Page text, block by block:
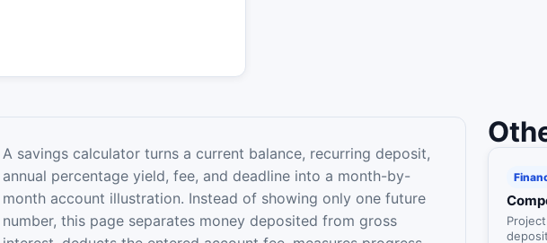
A savings calculator turns a current balance, recurring deposit,
annual percentage yield, fee, and deadline into a month-by-
month account illustration. Instead of showing only one future
number, this page separates money deposited from gross